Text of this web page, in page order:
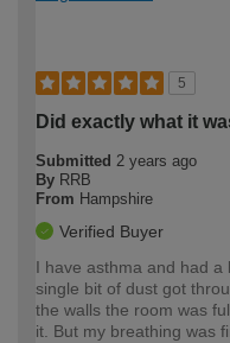
5
Did exactly what it
Submitted 2 years ago
By RRB
From Hampshire
Verified Buyer
I have asthma and had
single bit of dust got
the walls the room was
it. But my breathing was